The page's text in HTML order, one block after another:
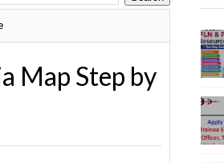
Map Step by